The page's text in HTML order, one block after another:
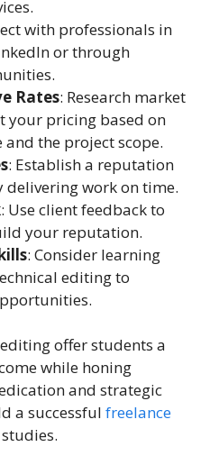
with professionals in
or through
Rates: Research market
your pricing based on
the project scope.
: Establish a reputation
work on time.
: Use client feedback to
your reputation.
: Consider learning
editing to
offer students a
while honing
and strategic
a successful freelance